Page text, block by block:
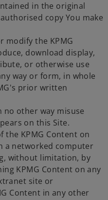
in the original
copy You make
modify the KPMG
download display,
or otherwise use
way or form, in whole
prior written
other way misuse
on this Site.
the KPMG Content on
a networked computer
without limitation, by
KPMG Content on any
site or
Content in any other